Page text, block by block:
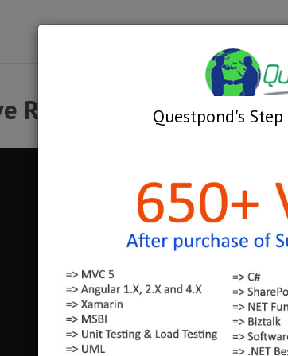
Recording faculty
Questpond's